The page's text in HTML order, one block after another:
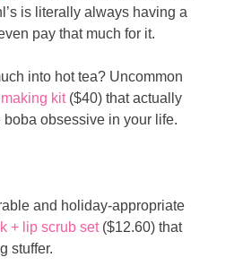
is literally always having a
pay that much for it.
into hot tea? Uncommon
kit ($40) that actually
obsessive in your life.
+ lip scrub set ($12.60) that
stuffer.